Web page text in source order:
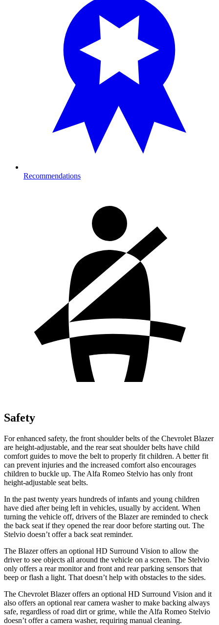
Recommendations
Safety
For enhanced safety, the front shoulder belts of the Chevrolet Blazer
are height-adjustable, and the rear seat shoulder belts have child
comfort guides to move the belt to properly fit children. A better fit
can prevent injuries and the increased comfort also encourages
children to buckle up. The Alfa Romeo Stelvio has only front
height-adjustable seat belts.
In the past twenty years hundreds of infants and young children
have died after being left in vehicles, usually by accident. When
turning the vehicle off, drivers of the Blazer are reminded to check
the back seat if they opened the rear door before starting out. The
Stelvio doesn’t offer a back seat reminder.
The Blazer offers an optional HD Surround Vision to allow the
driver to see objects all around the vehicle on a screen. The Stelvio
only offers a rear monitor and front and rear parking sensors that
beep or flash a light. That doesn’t help with obstacles to the sides.
The Chevrolet Blazer offers an optional HD Surround Vision and it
also offers an optional rear camera washer to make backing always
safe, regardless of road dirt or grime, while the Alfa Romeo Stelvio
doesn’t offer a camera washer, requiring manual cleaning.